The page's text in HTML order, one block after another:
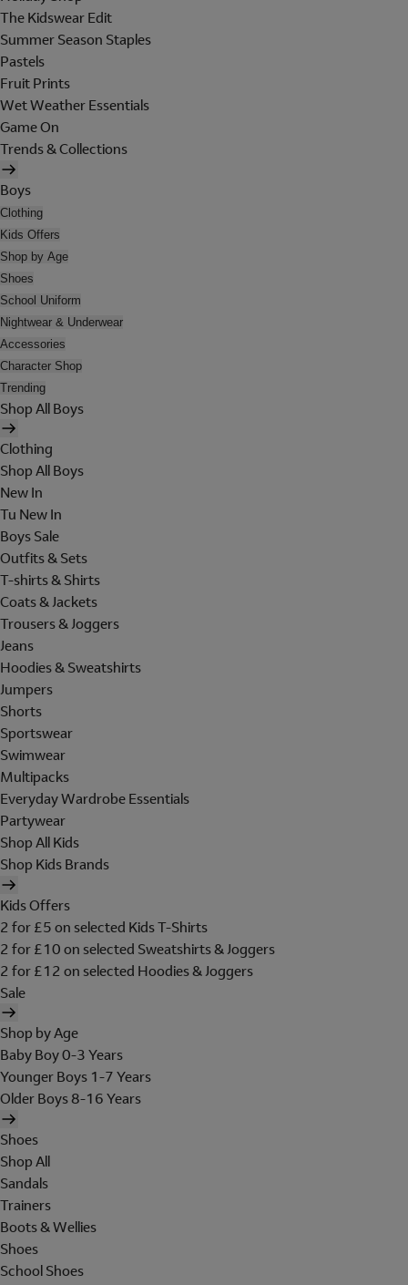
The Kidswear Edit
Summer Season Staples
Pastels
Fruit Prints
Wet Weather Essentials
Game On
Trends & Collections
Boys
Clothing
Kids Offers
Shop by Age
Shoes
School Uniform
Nightwear & Underwear
Accessories
Character Shop
Trending
Shop All Boys
Clothing
Shop All Boys
New In
Tu New In
Boys Sale
Outfits & Sets
T-shirts & Shirts
Coats & Jackets
Trousers & Joggers
Jeans
Hoodies & Sweatshirts
Jumpers
Shorts
Sportswear
Swimwear
Multipacks
Everyday Wardrobe Essentials
Partywear
Shop All Kids
Shop Kids Brands
Kids Offers
2 for £5 on selected Kids T-Shirts
2 for £10 on selected Sweatshirts & Joggers
2 for £12 on selected Hoodies & Joggers
Sale
Shop by Age
Baby Boy 0-3 Years
Younger Boys 1-7 Years
Older Boys 8-16 Years
Shoes
Shop All
Sandals
Trainers
Boots & Wellies
Shoes
School Shoes